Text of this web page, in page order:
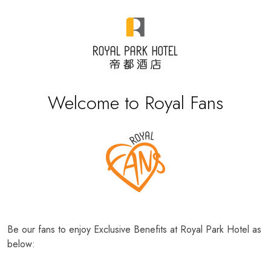
Welcome to Royal Fans
Be our fans to enjoy Exclusive Benefits at Royal Park Hotel as
below: